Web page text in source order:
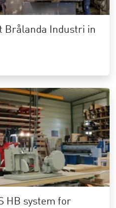
Brålanda Industri in
HB system for